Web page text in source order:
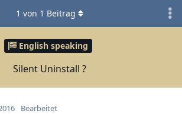
English speaking
Silent Uninstall ?
1 von 1 Beitrag
Bearbeitet